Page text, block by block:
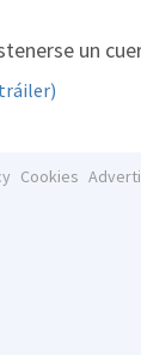
un
Cookies